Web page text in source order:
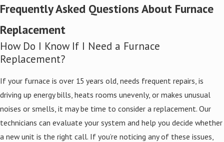
typically completing a standard replacement within a single day.
Free estimates are available for replacement projects before any
work begins.
Common signs it’s time for a furnace replacement:
Furnace age exceeding 15 years
Rising energy bills without a change in usage
Strange noises or odors during operation
Poor or uneven heating across rooms
Frequently Asked Questions About Furnace
Replacement
How Do I Know If I Need a Furnace
Replacement?
If your furnace is over 15 years old, needs frequent repairs, is
driving up energy bills, heats rooms unevenly, or makes unusual
noises or smells, it may be time to consider a replacement. Our
technicians can evaluate your system and help you decide whether
a new unit is the right call. If you’re noticing any of these issues,